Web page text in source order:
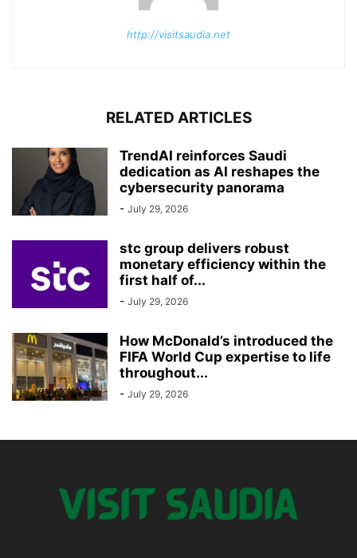
http://visitsaudia.net
RELATED ARTICLES
TrendAI reinforces Saudi
dedication as AI reshapes the
cybersecurity panorama
- July 29, 2026
stc group delivers robust
monetary efficiency within the
first half of...
- July 29, 2026
How McDonald’s introduced the
FIFA World Cup expertise to life
throughout...
- July 29, 2026